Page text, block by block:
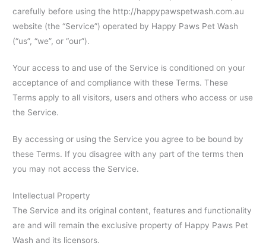
carefully before using the http://happypawspetwash.com.au
website (the “Service”) operated by Happy Paws Pet Wash
(“us”, “we”, or “our”).
Your access to and use of the Service is conditioned on your
acceptance of and compliance with these Terms. These
Terms apply to all visitors, users and others who access or use
the Service.
By accessing or using the Service you agree to be bound by
these Terms. If you disagree with any part of the terms then
you may not access the Service.
Intellectual Property
The Service and its original content, features and functionality
are and will remain the exclusive property of Happy Paws Pet
Wash and its licensors.